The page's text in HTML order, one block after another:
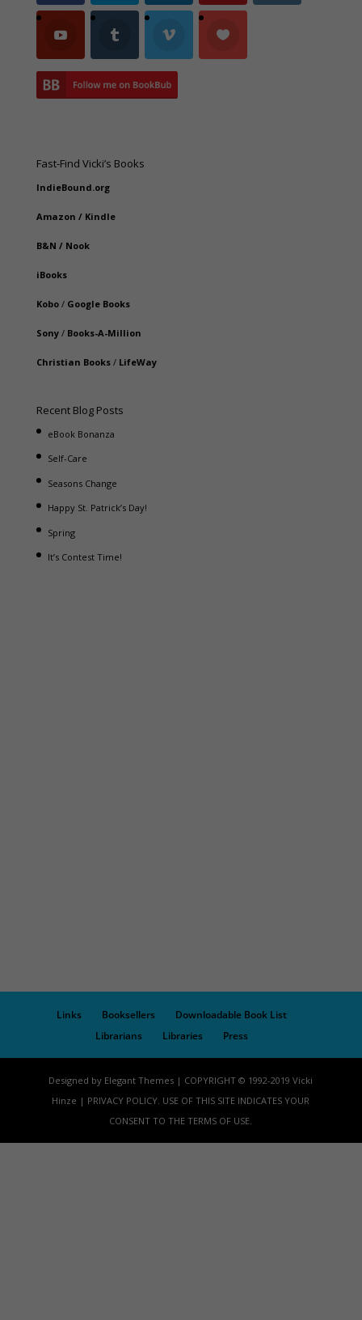
Fast-Find Vicki’s Books
IndieBound.org
Amazon / Kindle
B&N / Nook
iBooks
Kobo/ Google Books
Sony/ Books-A-Million
Christian Books/ LifeWay
Recent Blog Posts
eBook Bonanza
Self-Care
Seasons Change
Happy St. Patrick’s Day!
Spring
It’s Contest Time!
Links Booksellers
Downloadable Book List
Librarians
Libraries Press
Designed by Elegant Themes | COPYRIGHT © 1992-2019 Vicki
Hinze | PRIVACY POLICY. USE OF THIS SITE INDICATES YOUR
CONSENT TO THE TERMS OF USE.